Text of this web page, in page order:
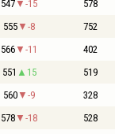
547 -15 578
555 -8 752
566 -11 402
551 15 519
560 -9 328
578 -18 528